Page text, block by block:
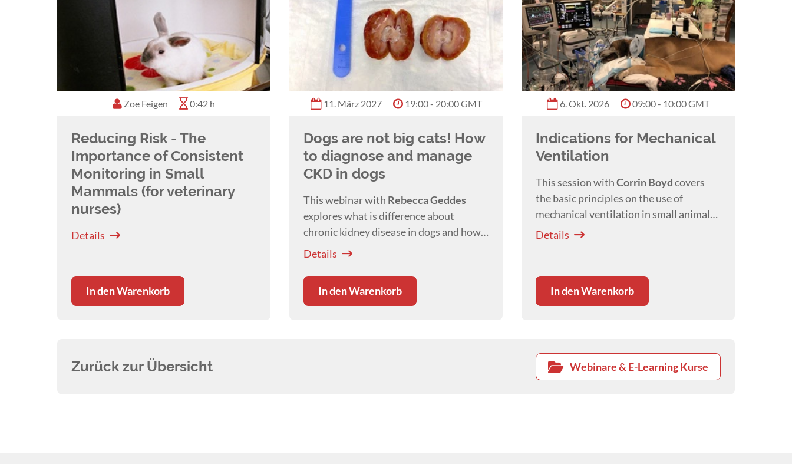
Zoe Feigen 0:42 h
Reducing Risk - The
Importance of Consistent
Monitoring in Small
Mammals (for veterinary
nurses)
Details
In den Warenkorb
11. März 2027 19:00 - 20:00 GMT
Dogs are not big cats! How
to diagnose and manage
CKD in dogs
This webinar with Rebecca Geddes
explores what is difference about
chronic kidney disease in dogs and how
this affects our management of canine
Details
In den Warenkorb
6. Okt. 2026 09:00 - 10:00 GMT
Indications for Mechanical
Ventilation
This session withCorrin Boydcovers
the basic principles on the use of
mechanical ventilation in small animal
critical care
Details
In den Warenkorb
Zurück zur Übersicht Webinare & E-Learning Kurse